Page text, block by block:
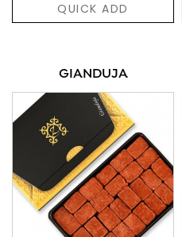
QUICK ADD
GIANDUJA